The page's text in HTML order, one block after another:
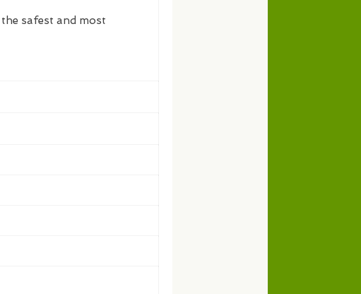
safest and most